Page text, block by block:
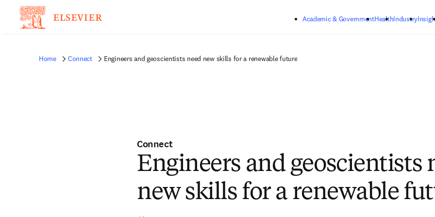
Academic & GovernmentHealthIndustry
Home Connect Engineers and geoscientists need new skills for a renewable future
Connect
Engineers and geoscientists
new skills for a renewable